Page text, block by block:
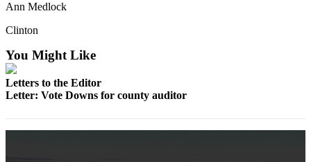
Business
Business
News
Sports
Sports
Ann Medlock
Clinton
You Might Like
Letters to the Editor
Letter: Vote Downs for county auditor